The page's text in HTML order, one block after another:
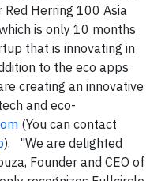
Red Herring 100 Asia
is only 10 months
that is innovating in
to the eco apps
creating an innovative
and eco-
(You can contact
). "We are delighted
Founder and CEO of